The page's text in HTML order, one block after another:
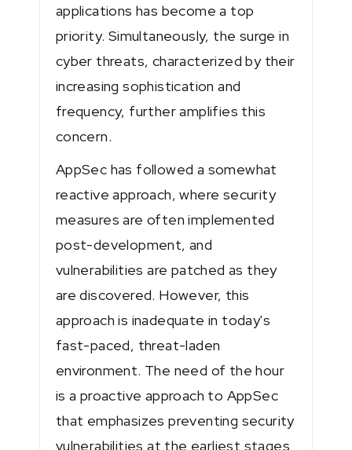
applications has become a top
priority. Simultaneously, the surge in
cyber threats, characterized by their
increasing sophistication and
frequency, further amplifies this
concern.
AppSec has followed a somewhat
reactive approach, where security
measures are often implemented
post-development, and
vulnerabilities are patched as they
are discovered. However, this
approach is inadequate in today's
fast-paced, threat-laden
environment. The need of the hour
is a proactive approach to AppSec
that emphasizes preventing security
vulnerabilities at the earliest stages